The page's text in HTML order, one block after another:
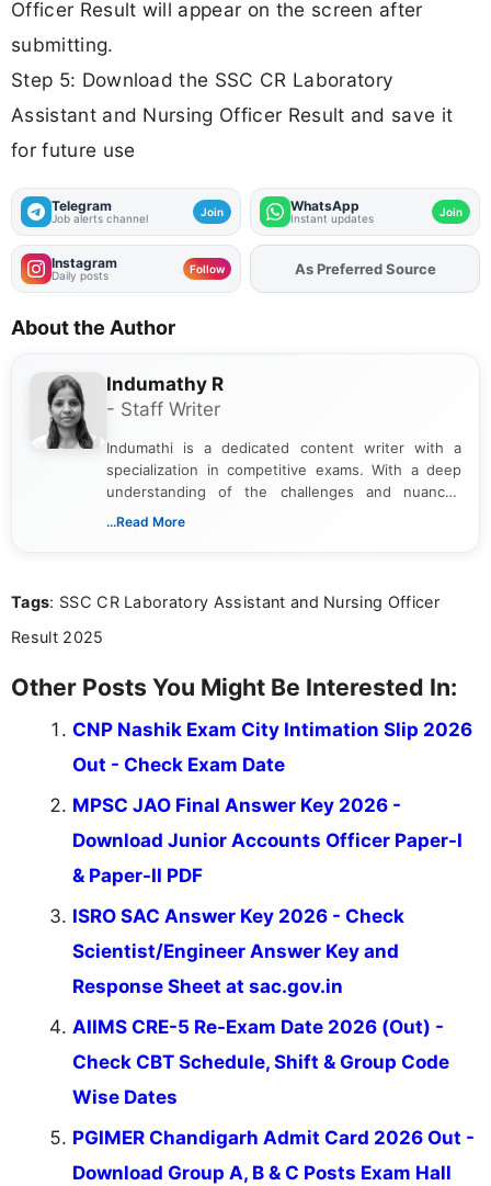
Officer Result will appear on the screen after
submitting.
Step 5: Download the SSC CR Laboratory
Assistant and Nursing Officer Result and save it
for future use
Telegram
Job alerts channel Join WhatsApp
Instant updates Join
Instagram
Daily posts Follow AddFJAon
As Preferred Source
About the Author
Indumathy R
- Staff Writer
Indumathi is a dedicated content writer with a
specialization in competitive exams. With a deep
understanding of the challenges and nuances
associated with preparing for competitive exams,
the latest exam trends, Indumathi’s writing offers
...Read More
Tags: SSC CR Laboratory Assistant and Nursing Officer
Result 2025
Other Posts You Might Be Interested In:
CNP Nashik Exam City Intimation Slip 2026
Out - Check Exam Date
MPSC JAO Final Answer Key 2026 -
Download Junior Accounts Officer Paper-I
& Paper-II PDF
ISRO SAC Answer Key 2026 - Check
Scientist/Engineer Answer Key and
Response Sheet at sac.gov.in
AIIMS CRE-5 Re-Exam Date 2026 (Out) -
Check CBT Schedule, Shift & Group Code
Wise Dates
PGIMER Chandigarh Admit Card 2026 Out -
Download Group A, B & C Posts Exam Hall